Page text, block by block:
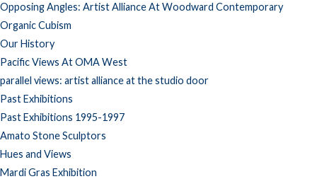
Opposing Angles: Artist Alliance At Woodward Contemporary
Organic Cubism
Our History
Pacific Views At OMA West
parallel views: artist alliance at the studio door
Past Exhibitions
Past Exhibitions 1995-1997
Amato Stone Sculptors
Hues and Views
Mardi Gras Exhibition